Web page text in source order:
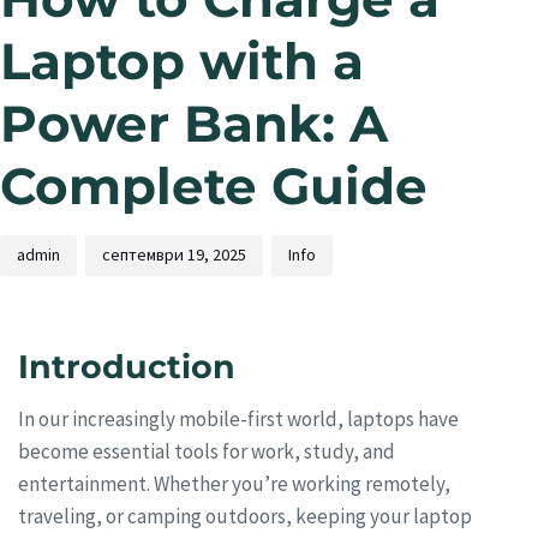
Laptop with a
Power Bank: A
Complete Guide
admin септември 19, 2025 Info
Introduction
In our increasingly mobile-first world, laptops have
become essential tools for work, study, and
entertainment. Whether you’re working remotely,
traveling, or camping outdoors, keeping your laptop